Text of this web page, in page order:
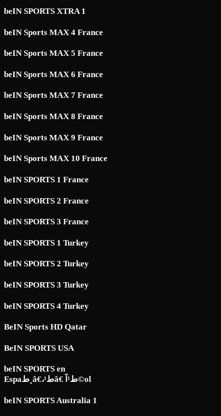
beIN SPORTS XTRA 1
beIN Sports MAX 4 France
beIN Sports MAX 5 France
beIN Sports MAX 6 France
beIN Sports MAX 7 France
beIN Sports MAX 8 France
beIN Sports MAX 9 France
beIN Sports MAX 10 France
beIN SPORTS 1 France
beIN SPORTS 2 France
beIN SPORTS 3 France
beIN SPORTS 1 Turkey
beIN SPORTS 2 Turkey
beIN SPORTS 3 Turkey
beIN SPORTS 4 Turkey
BeIN Sports HD Qatar
BeIN SPORTS USA
beIN SPORTS en
Espaط¸â€،ط¹â€ ط¹آ©ol
beIN SPORTS Australia 1